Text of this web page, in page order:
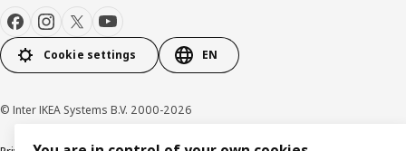
Cookie settings EN
© Inter IKEA Systems B.V. 2000-2026